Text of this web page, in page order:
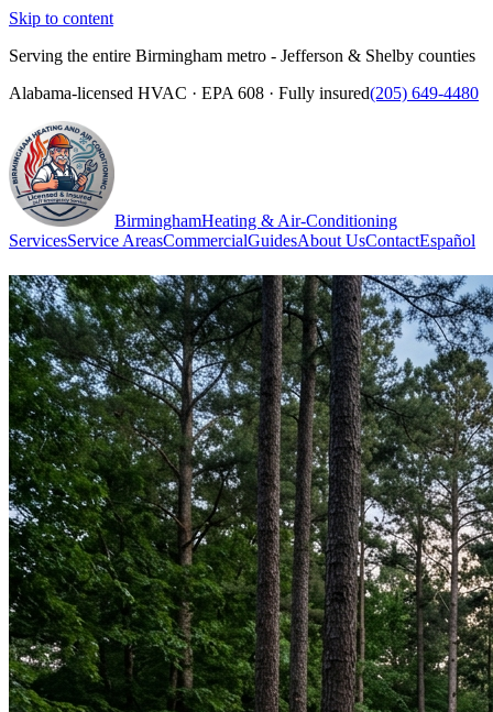
Skip to content
Serving the entire Birmingham metro - Jefferson & Shelby counties
Alabama-licensed HVAC · EPA 608 · Fully insured(205) 649-4480
BirminghamHeating & Air-Conditioning
ServicesService AreasCommercialGuidesAbout UsContactEspañol